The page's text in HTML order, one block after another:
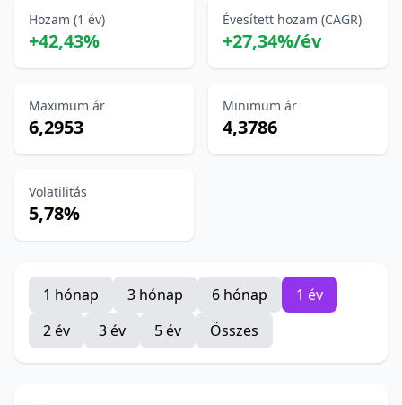
Hozam (1 év)
+42,43%
Évesített hozam (CAGR)
+27,34%/év
Maximum ár
6,2953
Minimum ár
4,3786
Volatilitás
5,78%
1 hónap 3 hónap 6 hónap
1 év
2 év
3 év 5 év Összes